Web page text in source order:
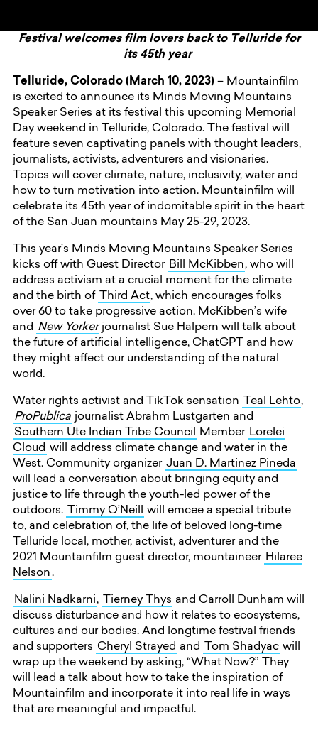
Festival welcomes film lovers back to Telluride for
its 45th year
Telluride, Colorado (March 10, 2023) – Mountainfilm
is excited to announce its Minds Moving Mountains
Speaker Series at its festival this upcoming Memorial
Day weekend in Telluride, Colorado. The festival will
feature seven captivating panels with thought leaders,
journalists, activists, adventurers and visionaries.
Topics will cover climate, nature, inclusivity, water and
how to turn motivation into action. Mountainfilm will
celebrate its 45th year of indomitable spirit in the heart
of the San Juan mountains May 25-29, 2023.
This year’s Minds Moving Mountains Speaker Series
kicks off with Guest Director Bill McKibben, who will
address activism at a crucial moment for the climate
and the birth of
Third Act, which encourages folks
over 60 to take progressive action. McKibben’s wife
and New Yorkerjournalist Sue Halpern will talk about
the future of artificial intelligence, ChatGPT and how
they might affect our understanding of the natural
world.
Water rights activist and TikTok sensation Teal Lehto,
ProPublica journalist Abrahm Lustgarten and
Southern Ute Indian Tribe Council
Member Lorelei
Cloud will address climate change and water in the
West. Community organizer Juan D. Martinez Pineda
will lead a conversation about bringing equity and
justice to life through the youth-led power of the
outdoors.
Timmy O’Neill
will emcee a special tribute
to, and celebration of, the life of beloved long-time
Telluride local, mother, activist, adventurer and the
2021 Mountainfilm guest director, mountaineer Hilaree
Nelson.
Nalini Nadkarni, Tierney Thys and Carroll Dunham will
discuss disturbance and how it relates to ecosystems,
cultures and our bodies. And longtime festival friends
and supporters Cheryl Strayed and Tom Shadyac will
wrap up the weekend by asking, “What Now?” They
will lead a talk about how to take the inspiration of
Mountainfilm and incorporate it into real life in ways
that are meaningful and impactful.